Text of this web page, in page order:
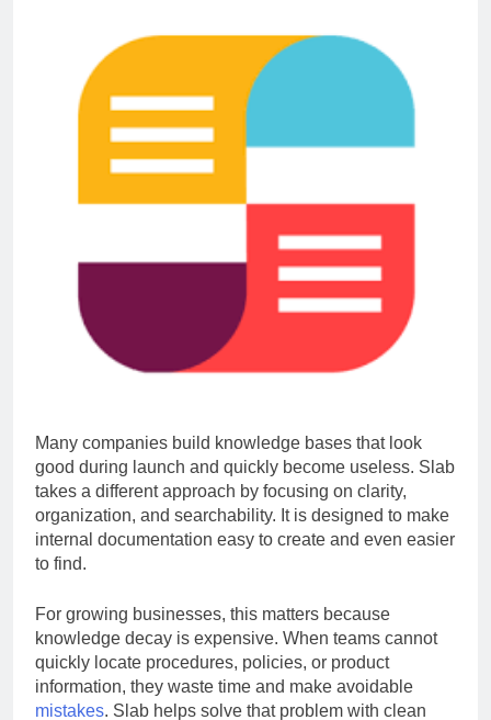
Many companies build knowledge bases that look
good during launch and quickly become useless. Slab
takes a different approach by focusing on clarity,
organization, and searchability. It is designed to make
internal documentation easy to create and even easier
For growing businesses, this matters because
knowledge decay is expensive. When teams cannot
quickly locate procedures, policies, or product
information, they waste time and make avoidable